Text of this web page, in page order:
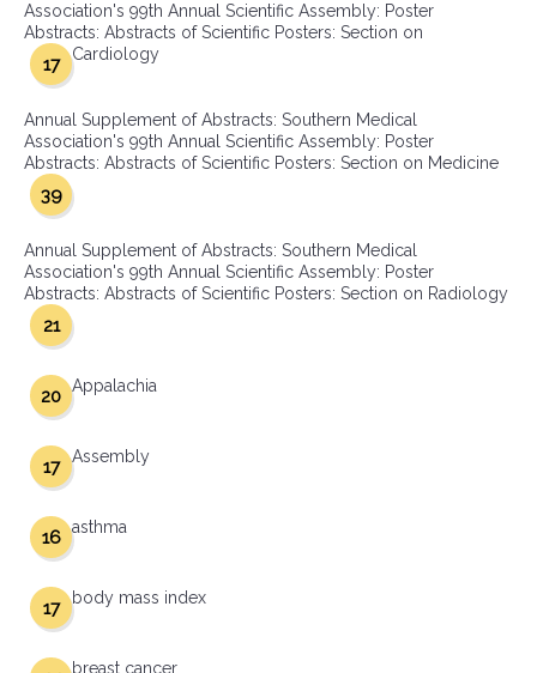
Association's 99th Annual Scientific Assembly: Poster
Abstracts: Abstracts of Scientific Posters: Section on
Cardiology
17
Annual Supplement of Abstracts: Southern Medical
Association's 99th Annual Scientific Assembly: Poster
Abstracts: Abstracts of Scientific Posters: Section on Medicine
39
Annual Supplement of Abstracts: Southern Medical
Association's 99th Annual Scientific Assembly: Poster
Abstracts: Abstracts of Scientific Posters: Section on Radiology
21
Appalachia
20
Assembly
17
asthma
16
body mass index
17
breast cancer